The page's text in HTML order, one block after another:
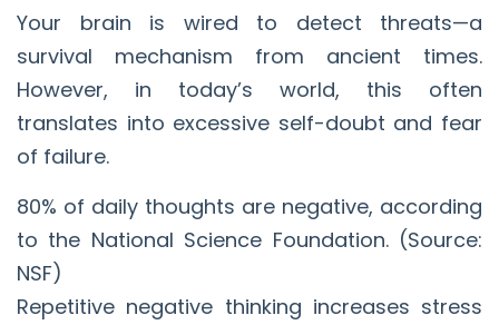
Your brain is wired to detect threats—a
survival mechanism from ancient times.
However, in today’s world, this often
translates into excessive self-doubt and fear
of failure.
80% of daily thoughts are negative, according
to the National Science Foundation. (Source:
NSF)
Repetitive negative thinking increases stress